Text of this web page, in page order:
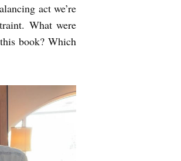
act we’re
What were
book? Which